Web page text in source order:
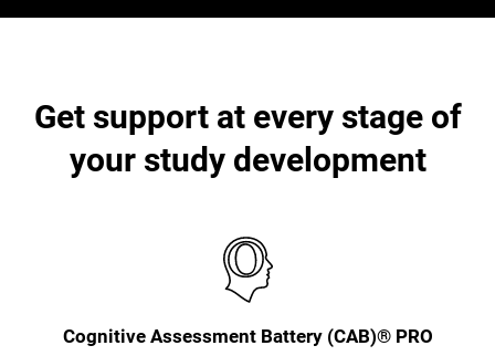
Get support at every stage of
your study development
Cognitive Assessment Battery (CAB)® PRO